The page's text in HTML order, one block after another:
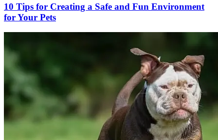
10 Tips for Creating a Safe and Fun Environment
for Your Pets